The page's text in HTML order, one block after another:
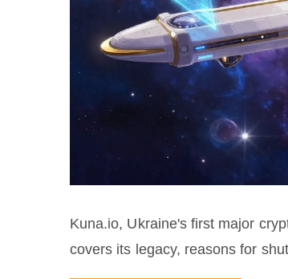
Kuna.io, Ukraine's first major
covers its legacy, reasons for